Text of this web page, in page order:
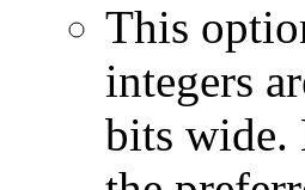
This
integers
bits wide.